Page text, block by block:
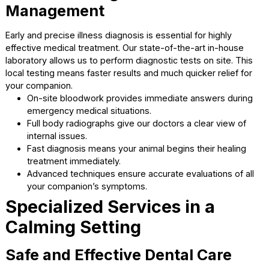
preventive care to each individual patient’s unique needs.
these important health decisions.
Routine wellness exams catch potential health
before they become severe.
Three-year vaccines offer long-lasting protection
fewer needle pokes.
Yearly heartworm tests ensure your dog remains
completely healthy and safe.
Flea and tick protection keeps annoying parasites
from your furry friends.
Advanced Diagnostic and
Management
Early and precise illness diagnosis is essential for highly
effective medical treatment. Our state-of-the-art in-
laboratory allows us to perform diagnostic tests on site.